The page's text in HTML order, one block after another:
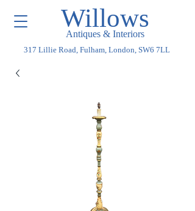
Willows
Antiques & Interiors
317 Lillie Road, Fulham, London, SW6 7LL